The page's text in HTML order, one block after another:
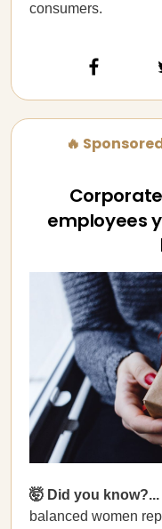
consumers.
🔥
employees
🤯 Did you know?...
balanced women